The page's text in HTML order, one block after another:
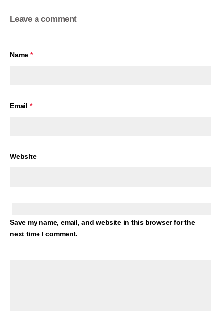
Leave a comment
Name *
Email *
Website
Save my name, email, and website in this browser for the
next time I comment.